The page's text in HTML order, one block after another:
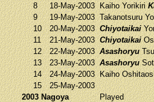
8
18-May-2003 KaihoYorikiri
9
19-May-2003 Takanotsuru
10
20-May-2003 Chiyotaikai
11
21-May-2003 Chiyotaikai
12
22-May-2003 Asashoryu
13
23-May-2003 Asashoryu
14
24-May-2003 Kaiho
15
25-May-2003
2003 Nagoya
Played